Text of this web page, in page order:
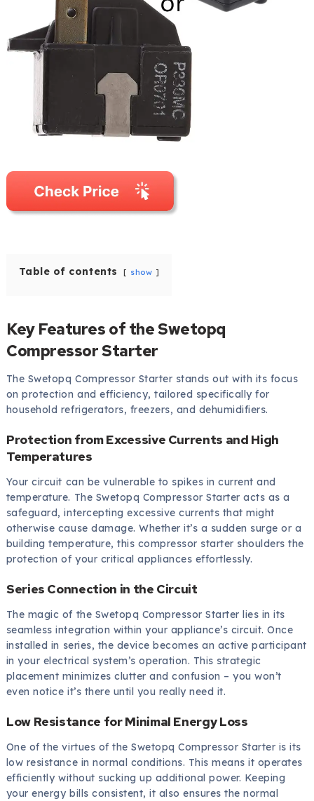
Table of contents show
Key Features of the Swetopq
Compressor Starter
The Swetopq Compressor Starter stands out with its focus
on protection and efficiency, tailored specifically for
household refrigerators, freezers, and dehumidifiers.
Protection from Excessive Currents and High
Temperatures
Your circuit can be vulnerable to spikes in current and
temperature. The Swetopq Compressor Starter acts as a
safeguard, intercepting excessive currents that might
otherwise cause damage. Whether it’s a sudden surge or a
building temperature, this compressor starter shoulders the
protection of your critical appliances effortlessly.
Series Connection in the Circuit
The magic of the Swetopq Compressor Starter lies in its
seamless integration within your appliance’s circuit. Once
installed in series, the device becomes an active participant
in your electrical system’s operation. This strategic
placement minimizes clutter and confusion – you won’t
even notice it’s there until you really need it.
Low Resistance for Minimal Energy Loss
One of the virtues of the Swetopq Compressor Starter is its
low resistance in normal conditions. This means it operates
efficiently without sucking up additional power. Keeping
your energy bills consistent, it also ensures the normal